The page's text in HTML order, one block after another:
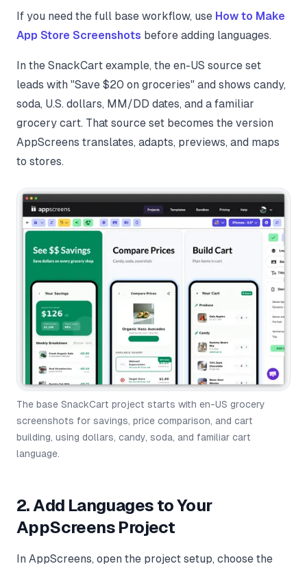
If you need the full base workflow, use How to Make
App Store Screenshots before adding languages.
In the SnackCart example, the en-US source set
leads with "Save $20 on groceries" and shows candy,
soda, U.S. dollars, MM/DD dates, and a familiar
grocery cart. That source set becomes the version
AppScreens translates, adapts, previews, and maps
to stores.
The base SnackCart project starts with en-US grocery
screenshots for savings, price comparison, and cart
building, using dollars, candy, soda, and familiar cart
language.
2. Add Languages to Your
AppScreens Project
In AppScreens, open the project setup, choose the